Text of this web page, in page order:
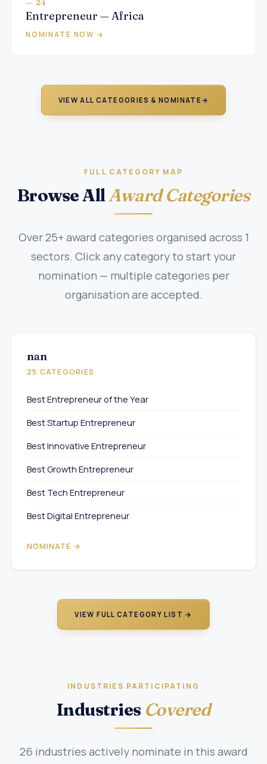
— 24
Entrepreneur — Africa
NOMINATE NOW →
VIEW ALL CATEGORIES & NOMINATE →
FULL CATEGORY MAP
Browse All Award Categories
Over 25+ award categories organised across 1
sectors. Click any category to start your
nomination — multiple categories per
organisation are accepted.
nan
25 CATEGORIES
Best Entrepreneur of the Year
Best Startup Entrepreneur
Best Innovative Entrepreneur
Best Growth Entrepreneur
Best Tech Entrepreneur
Best Digital Entrepreneur
NOMINATE →
VIEW FULL CATEGORY LIST →
INDUSTRIES PARTICIPATING
Industries Covered
26 industries actively nominate in this award